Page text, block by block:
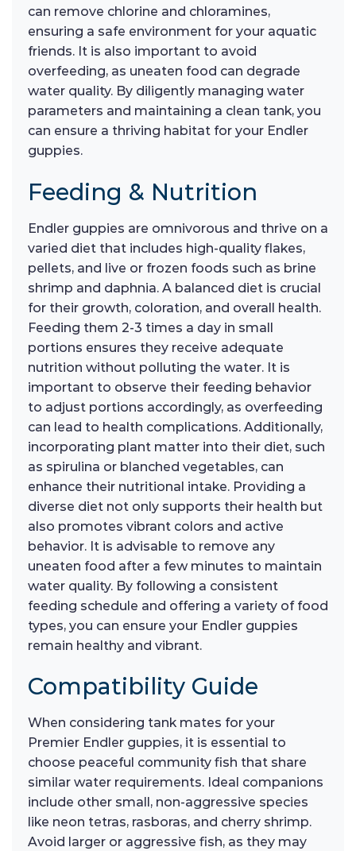
can remove chlorine and chloramines,
ensuring a safe environment for your aquatic
friends. It is also important to avoid
overfeeding, as uneaten food can degrade
water quality. By diligently managing water
parameters and maintaining a clean tank, you
can ensure a thriving habitat for your Endler
guppies.
Feeding & Nutrition
Endler guppies are omnivorous and thrive on a
varied diet that includes high-quality flakes,
pellets, and live or frozen foods such as brine
shrimp and daphnia. A balanced diet is crucial
for their growth, coloration, and overall health.
Feeding them 2-3 times a day in small
portions ensures they receive adequate
nutrition without polluting the water. It is
important to observe their feeding behavior
to adjust portions accordingly, as overfeeding
can lead to health complications. Additionally,
incorporating plant matter into their diet, such
as spirulina or blanched vegetables, can
enhance their nutritional intake. Providing a
diverse diet not only supports their health but
also promotes vibrant colors and active
behavior. It is advisable to remove any
uneaten food after a few minutes to maintain
water quality. By following a consistent
feeding schedule and offering a variety of food
types, you can ensure your Endler guppies
remain healthy and vibrant.
Compatibility Guide
When considering tank mates for your
Premier Endler guppies, it is essential to
choose peaceful community fish that share
similar water requirements. Ideal companions
include other small, non-aggressive species
like neon tetras, rasboras, and cherry shrimp.
Avoid larger or aggressive fish, as they may